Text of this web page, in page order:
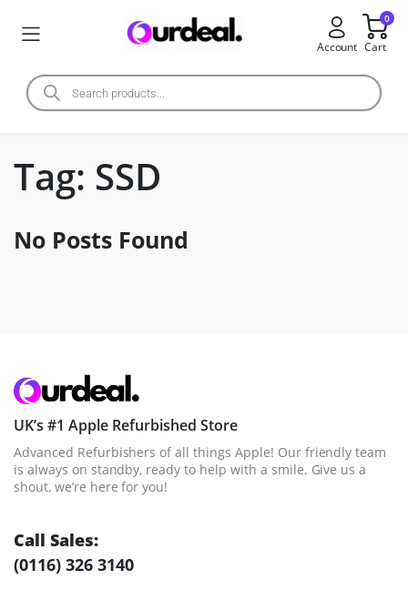
Account
0
Cart
Tag: SSD
No Posts Found
UK’s #1 Apple Refurbished Store
Advanced Refurbishers of all things Apple! Our friendly team
is always on standby, ready to help with a smile. Give us a
shout, we’re here for you!
Call Sales:
(0116) 326 3140